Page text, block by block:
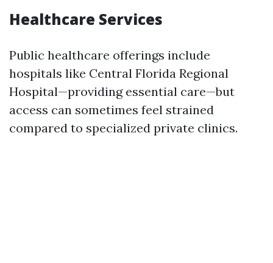
Healthcare Services
Public healthcare offerings include
hospitals like Central Florida Regional
Hospital—providing essential care—but
access can sometimes feel strained
compared to specialized private clinics.